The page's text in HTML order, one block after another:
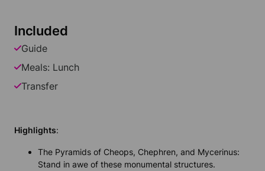
Included
Guide
Meals: Lunch
Transfer
Highlights:
The Pyramids of Cheops, Chephren, and Mycerinus:
Stand in awe of these monumental structures.